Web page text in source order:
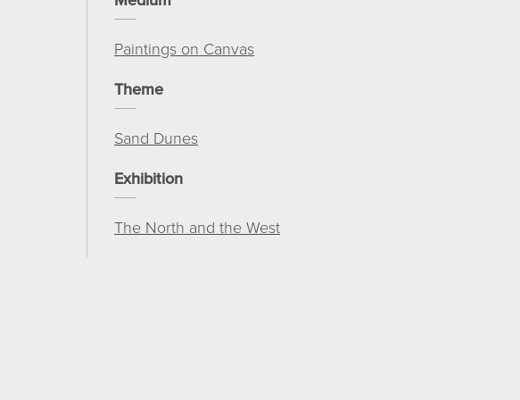
Paintings on Canvas
Theme
Sand Dunes
Exhibition
The North and the West